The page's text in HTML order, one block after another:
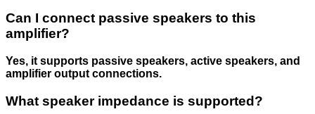
Can I connect passive speakers to this
amplifier?
Yes, it supports passive speakers, active speakers, and
amplifier output connections.
What speaker impedance is supported?